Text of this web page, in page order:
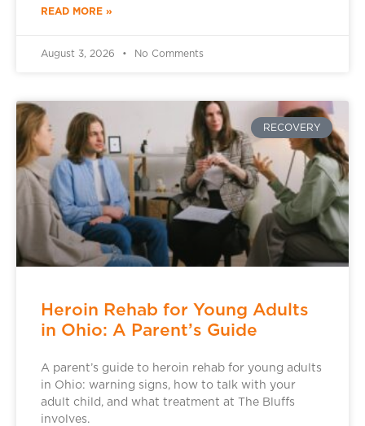
READ MORE »
August 3, 2026 No Comments
RECOVERY
Heroin Rehab for Young Adults
in Ohio: A Parent’s Guide
A parent’s guide to heroin rehab for young adults
in Ohio: warning signs, how to talk with your
adult child, and what treatment at The Bluffs
involves.